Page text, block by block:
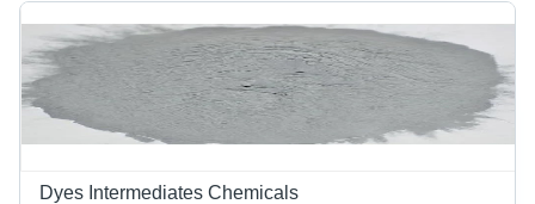
Dyes Intermediates Chemicals